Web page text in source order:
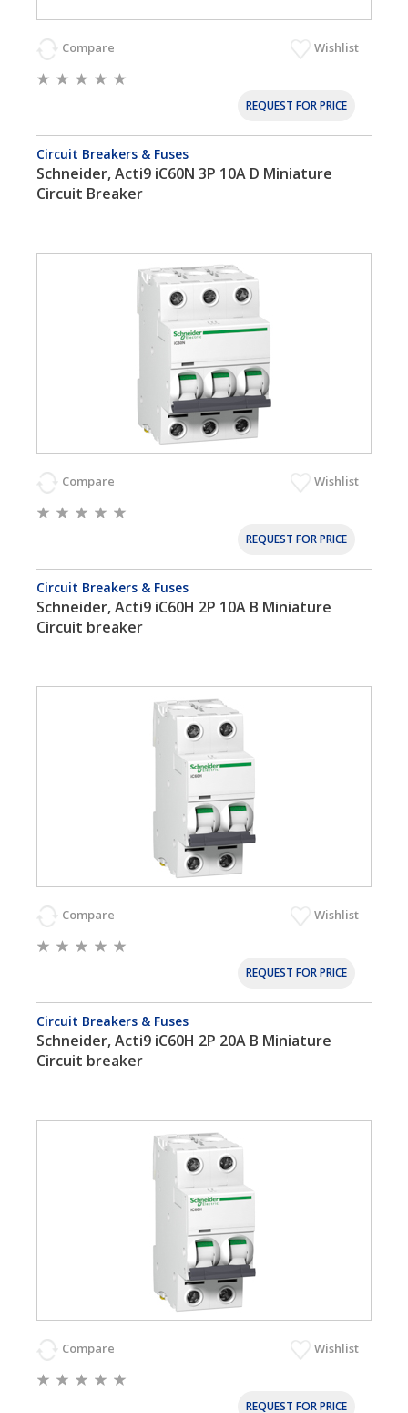
Compare Wishlist
REQUEST FOR PRICE
Circuit Breakers & Fuses
Schneider, Acti9 iC60N 3P 10A D Miniature
Circuit Breaker
Compare Wishlist
REQUEST FOR PRICE
Circuit Breakers & Fuses
Schneider, Acti9 iC60H 2P 10A B Miniature
Circuit breaker
Compare Wishlist
REQUEST FOR PRICE
Circuit Breakers & Fuses
Schneider, Acti9 iC60H 2P 20A B Miniature
Circuit breaker
Compare Wishlist
REQUEST FOR PRICE